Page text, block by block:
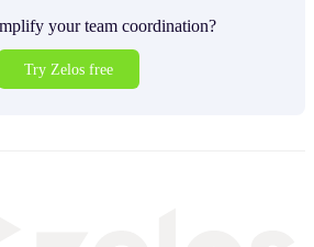
your team coordination?
Try Zelos free